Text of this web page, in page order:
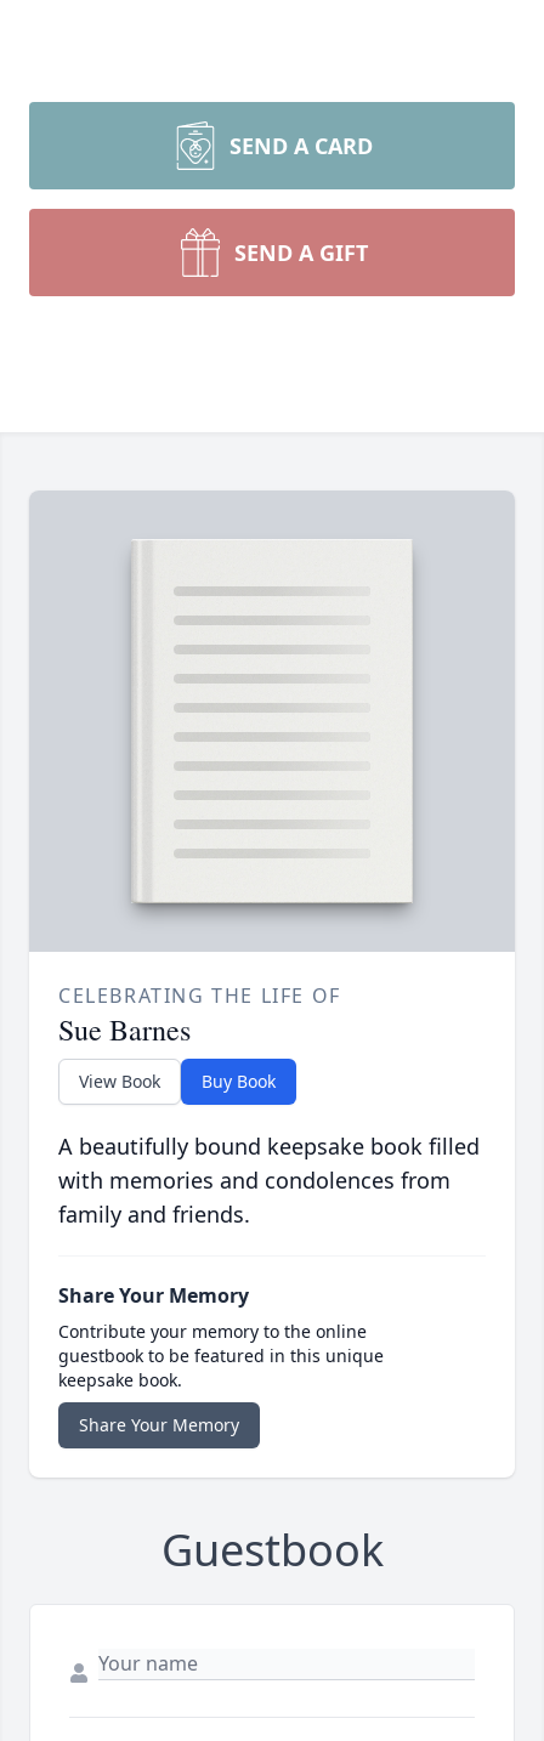
SEND A CARD
SEND A GIFT
CELEBRATING THE LIFE OF
Sue Barnes
View Book Buy Book
A beautifully bound keepsake book filled
with memories and condolences from
family and friends.
Share Your Memory
Contribute your memory to the online
guestbook to be featured in this unique
keepsake book.
Share Your Memory
Guestbook